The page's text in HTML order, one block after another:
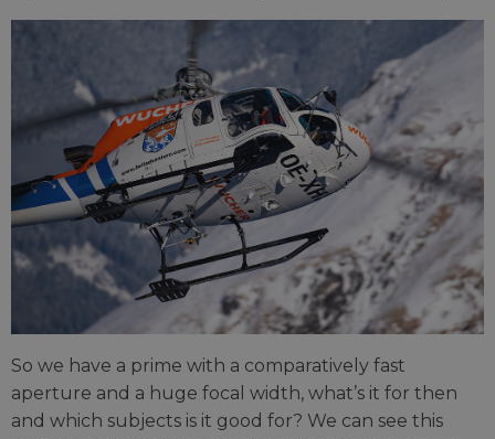
So we have a prime with a comparatively fast
aperture and a huge focal width, what’s it for then
and which subjects is it good for? We can see this